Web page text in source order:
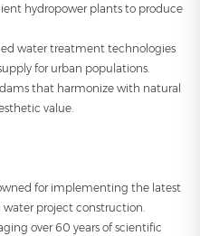
hydropower plants to produce
water treatment technologies
for urban populations.
that harmonize with natural
value.
for implementing the latest
project construction.
over 60 years of scientific